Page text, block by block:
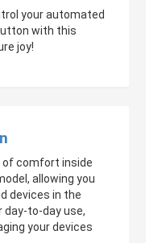
your automated
with this
joy!
of comfort inside
allowing you
devices in the
day-to-day use,
your devices